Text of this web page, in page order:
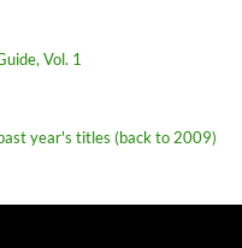
Vol. 1
year's titles (back to 2009)